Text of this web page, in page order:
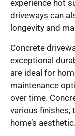
experience hot
driveways can
longevity and
Concrete
exceptional
are ideal for
maintenance
over time.
various finishes,
home’s aesthetic.